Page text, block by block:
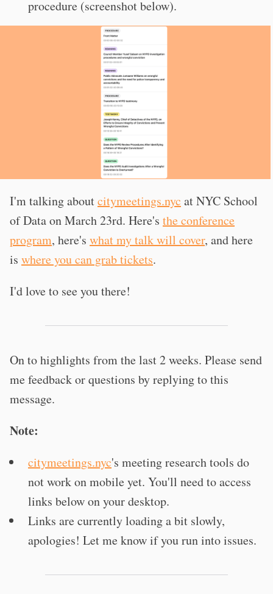
procedure (screenshot below).
I'm talking aboutcitymeetings.nyc at NYC School
of Data on March 23rd. Here's the conference
program, here's what my talk will cover, and here
is where you can grab tickets.
I'd love to see you there!
On to highlights from the last 2 weeks. Please send
me feedback or questions by replying to this
message.
Note:
citymeetings.nyc's meeting research tools do
not work on mobile yet. You'll need to access
links below on your desktop.
Links are currently loading a bit slowly,
apologies! Let me know if you run into issues.